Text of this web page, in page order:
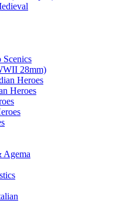
Scenics
28mm)
Heroes
Heroes
Agema